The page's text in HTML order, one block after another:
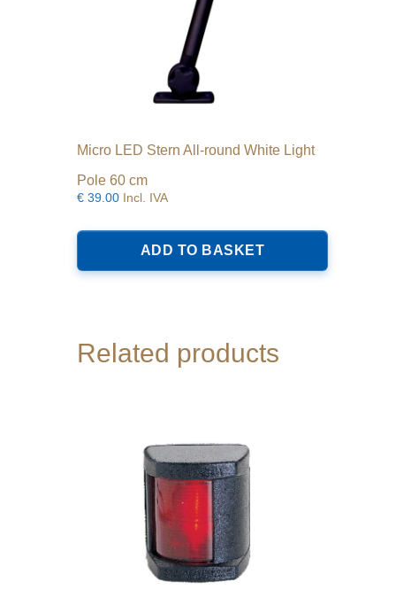
Micro LED Stern All-round White Light
Pole 60 cm
€ 39.00 Incl. IVA
ADD TO BASKET
Related products